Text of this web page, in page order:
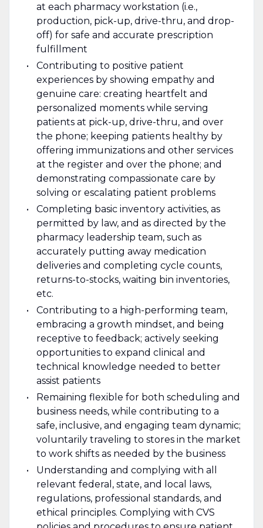
at each pharmacy workstation (i.e.,
production, pick-up, drive-thru, and drop-
off) for safe and accurate prescription
fulfillment
Contributing to positive patient
experiences by showing empathy and
genuine care: creating heartfelt and
personalized moments while serving
patients at pick-up, drive-thru, and over
the phone; keeping patients healthy by
offering immunizations and other services
at the register and over the phone; and
demonstrating compassionate care by
solving or escalating patient problems
Completing basic inventory activities, as
permitted by law, and as directed by the
pharmacy leadership team, such as
accurately putting away medication
deliveries and completing cycle counts,
returns-to-stocks, waiting bin inventories,
etc.
Contributing to a high-performing team,
embracing a growth mindset, and being
receptive to feedback; actively seeking
opportunities to expand clinical and
technical knowledge needed to better
assist patients
Remaining flexible for both scheduling and
business needs, while contributing to a
safe, inclusive, and engaging team dynamic;
voluntarily traveling to stores in the market
to work shifts as needed by the business
Understanding and complying with all
relevant federal, state, and local laws,
regulations, professional standards, and
ethical principles. Complying with CVS